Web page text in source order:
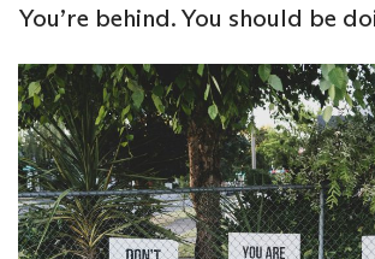
You’re behind. You should be